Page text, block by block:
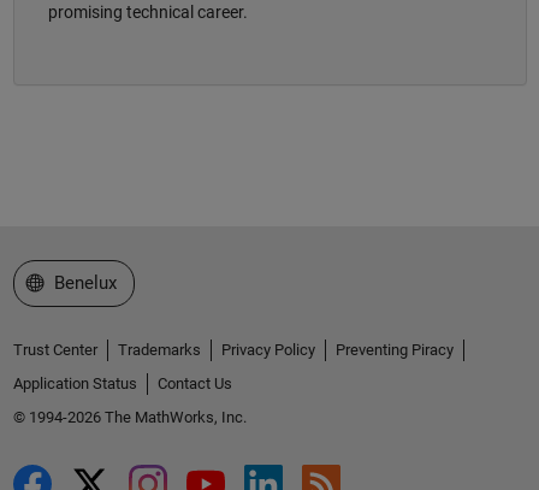
promising technical career.
Select a Web Site
Benelux
Trust Center Trademarks Privacy Policy
Preventing Piracy
Application Status
Contact Us
© 1994-2026 The MathWorks, Inc.